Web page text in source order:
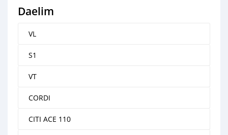
Daelim
VL
S1
VT
CORDI
CITI ACE 110